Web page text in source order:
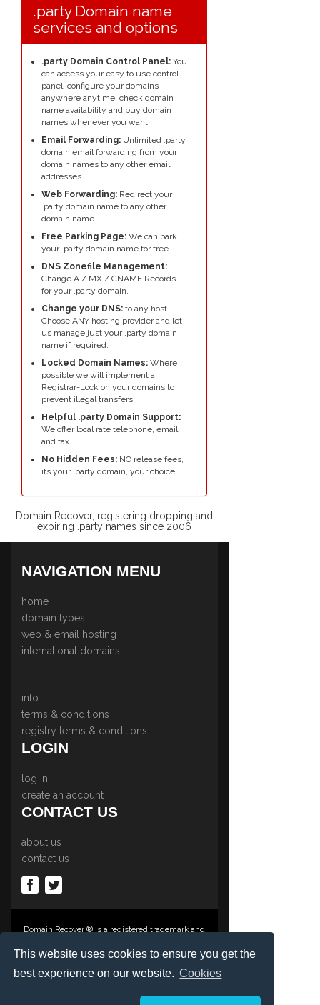
This website uses cookies to ensure you get the
best experience on our website. Cookies
.party Domain name
services and options
.party Domain Control Panel: You
can access your easy to use control
panel, configure your domains
anywhere anytime, check domain
name availability and buy domain
names whenever you want.
Email Forwarding: Unlimited .party
domain email forwarding from your
domain names to any other email
addresses.
Web Forwarding: Redirect your
.party domain name to any other
domain name.
Free Parking Page: We can park
your .party domain name for free.
DNS Zonefile Management:
Change A / MX / CNAME Records
for your .party domain.
Change your DNS: to any host
Choose ANY hosting provider and let
us manage just your .party domain
name if required.
Locked Domain Names: Where
possible we will implement a
Registrar-Lock on your domains to
prevent illegal transfers.
Helpful .party Domain Support:
We offer local rate telephone, email
and fax.
No Hidden Fees: NO release fees,
its your .party domain, your choice.
Domain Recover, registering dropping and
expiring .party names since 2006
NAVIGATION MENU
home
domain types
web & email hosting
international domains
info
terms & conditions
registry terms & conditions
LOGIN
log in
create an account
CONTACT US
about us
contact us
Domain Recover ® is a registered trademark and
Limited., PO Box 2162, Luton, Beds, LU3 2YT,
Registered in England & Wales No. 03572773